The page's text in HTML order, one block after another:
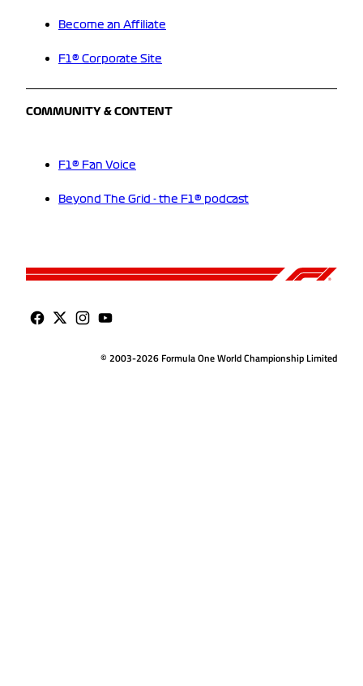
Become an Affiliate
F1® Corporate Site
COMMUNITY & CONTENT
F1® Fan Voice
Beyond The Grid - the F1® podcast
© 2003-2026 Formula One World Championship Limited